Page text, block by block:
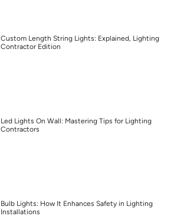
Custom Length String Lights: Explained, Lighting
Contractor Edition
Led Lights On Wall: Mastering Tips for Lighting
Contractors
Bulb Lights: How It Enhances Safety in Lighting
Installations